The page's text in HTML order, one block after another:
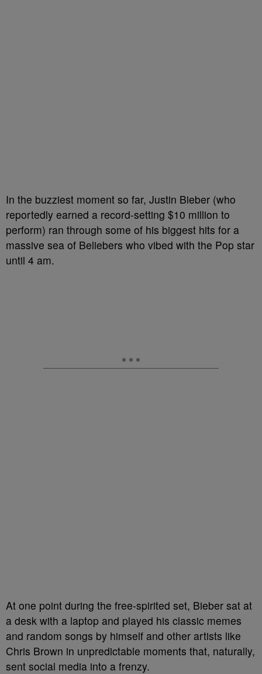
In the buzziest moment so far, Justin Bieber (who
reportedly earned a record-setting $10 million to
perform) ran through some of his biggest hits for a
massive sea of Beliebers who vibed with the Pop star
until 4 am.
At one point during the free-spirited set, Bieber sat at
a desk with a laptop and played his classic memes
and random songs by himself and other artists like
Chris Brown in unpredictable moments that, naturally,
sent social media into a frenzy.